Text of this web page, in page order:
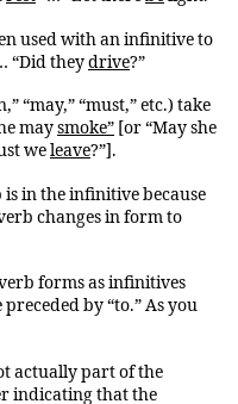
used with an infinitive to
“Did theydrive?”
“may,” “must,” etc.) take
maysmoke” [or “May she
weleave?”].
is in the infinitive because
changes in form to
forms as infinitives
by “to.” As you
actually part of the
indicating that the